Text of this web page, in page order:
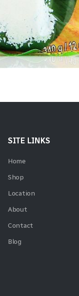
SITE LINKS
Home
Shop
Location
About
Contact
Blog